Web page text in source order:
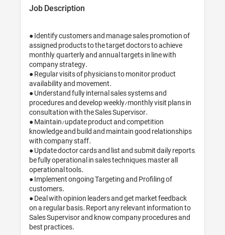
Job Description
● Identify customers and manage sales promotion of
assigned products to the target doctors to achieve
monthly, quarterly and annual targets in line with
company strategy.
● Regular visits of physicians to monitor product
availability and movement.
● Understand fully internal sales systems and
procedures and develop weekly/monthly visit plans in
consultation with the Sales Supervisor.
● Maintain/update product and competition
knowledge and build and maintain good relationships
with company staff.
● Update doctor cards and list and submit daily reports,
be fully operational in sales techniques, master all
operational tools.
● Implement ongoing Targeting and Profiling of
customers.
● Deal with opinion leaders and get market feedback
on a regular basis. Report any relevant information to
Sales Supervisor and know company procedures and
best practices.